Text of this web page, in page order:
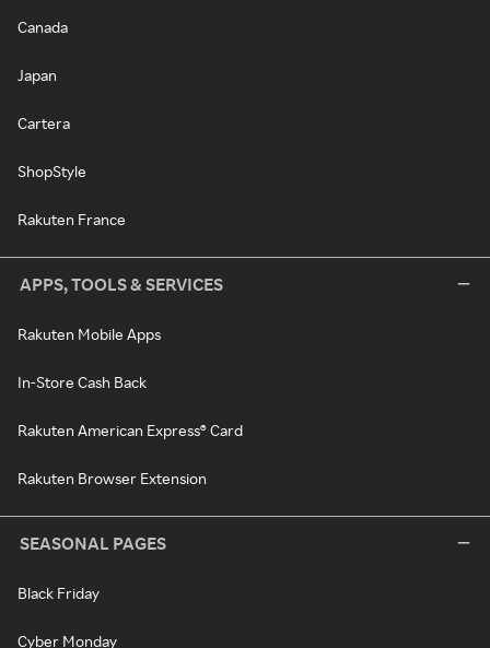
Canada
Japan
Cartera
ShopStyle
Rakuten France
APPS, TOOLS & SERVICES
Rakuten Mobile Apps
In-Store Cash Back
Rakuten American Express® Card
Rakuten Browser Extension
SEASONAL PAGES
Black Friday
Cyber Monday